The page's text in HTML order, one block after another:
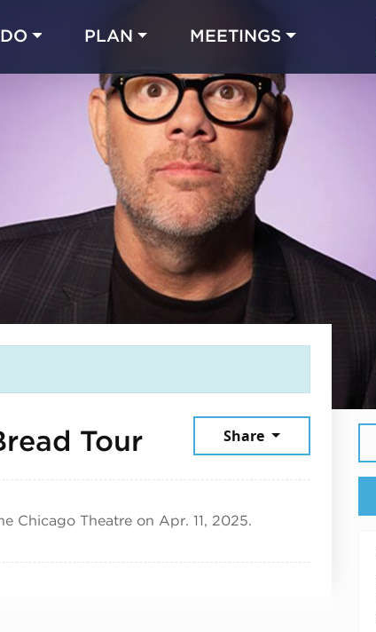
PLAN MEETINGS
TourApril 11, 2025
Share
Chicago Theatre on Apr. 11, 2025.